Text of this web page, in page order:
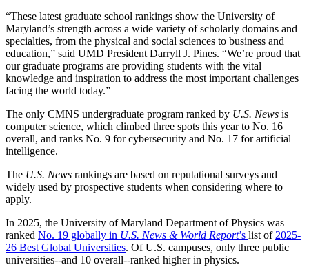
“These latest graduate school rankings show the University of
Maryland’s strength across a wide variety of scholarly domains and
specialties, from the physical and social sciences to business and
education,” said UMD President Darryll J. Pines. “We’re proud that
our graduate programs are providing students with the vital
knowledge and inspiration to address the most important challenges
facing the world today.”
The only CMNS undergraduate program ranked by U.S. News is
computer science, which climbed three spots this year to No. 16
overall, and ranks No. 9 for cybersecurity and No. 17 for artificial
intelligence.
The U.S. News rankings are based on reputational surveys and
widely used by prospective students when considering where to
apply.
In 2025, the University of Maryland Department of Physics was
ranked No. 19 globally in U.S. News & World Report’s list of2025-
26 Best Global Universities. OfU.S. campuses, only three public
universities--and 10 overall--ranked higher in physics.